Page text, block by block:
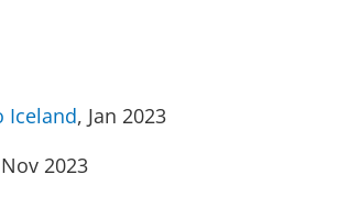
Iceland, Jan 2023
2023